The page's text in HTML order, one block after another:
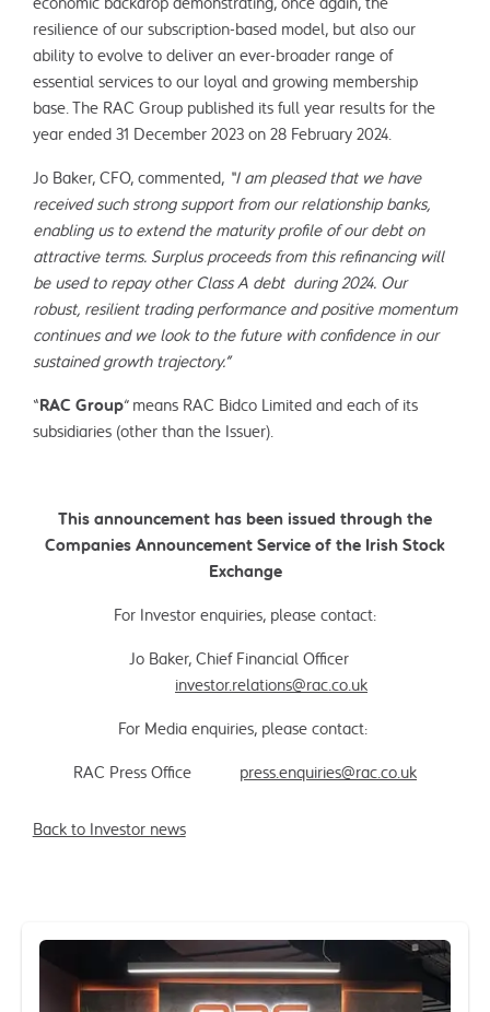
economic backdrop demonstrating, once again, the
resilience of our subscription-based model, but also our
ability to evolve to deliver an ever-broader range of
essential services to our loyal and growing membership
base. The RAC Group published its full year results for the
year ended 31 December 2023 on 28 February 2024.
Jo Baker, CFO, commented, “I am pleased that we have
received such strong support from our relationship banks,
enabling us to extend the maturity profile of our debt on
attractive terms. Surplus proceeds from this refinancing will
be used to repay other Class A debt during 2024. Our
robust, resilient trading performance and positive momentum
continues and we look to the future with confidence in our
sustained growth trajectory.”
“RAC Group” means RAC Bidco Limited and each of its
subsidiaries (other than the Issuer).
This announcement has been issued through the
Companies Announcement Service of the Irish Stock
Exchange
For Investor enquiries, please contact:
Jo Baker, Chief Financial Officer
investor.relations@rac.co.uk
For Media enquiries, please contact:
RAC Press Office press.enquiries@rac.co.uk
Back to Investor news